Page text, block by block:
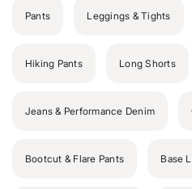
Pants Leggings & Tights
Hiking Pants Long Shorts
Jeans & Performance Denim
Bootcut & Flare Pants Base